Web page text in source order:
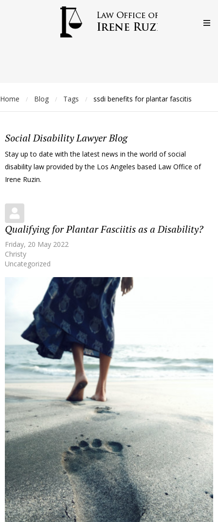
Home / Blog / Tags / ssdi benefits for plantar fascitis
Social Disability Lawyer Blog
Stay up to date with the latest news in the world of social
disability law provided by the Los Angeles based Law Office of
Irene Ruzin.
Qualifying for Plantar Fasciitis as a Disability?
Friday, 20 May 2022
Christy
Uncategorized